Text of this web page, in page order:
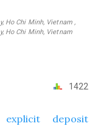
Ho Chi Minh, Vietnam ,
Ho Chi Minh, Vietnam
1422
deposit